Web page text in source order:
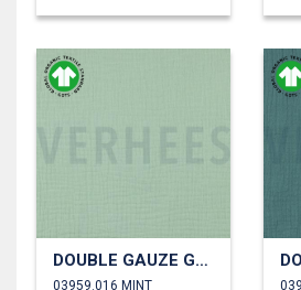
DOUBLE GAUZE GOTS
03959.016 MINT